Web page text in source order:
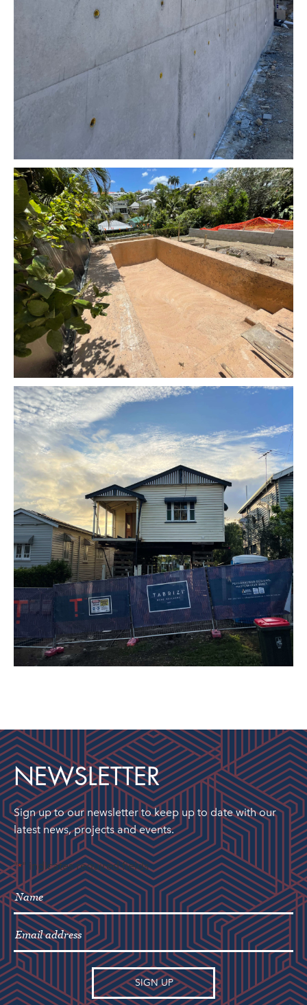
NEWSLETTER
Sign up to our newsletter to keep up to date with our
latest news, projects and events.
"*" indicates required fields